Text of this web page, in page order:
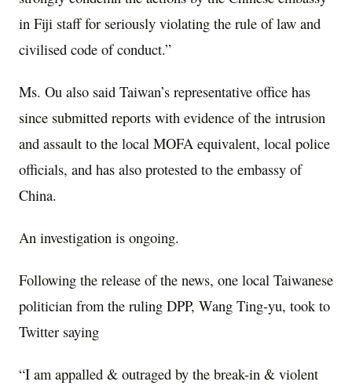
in Fiji staff for seriously violating the rule of law and
civilised code of conduct.”
Ms. Ou also said Taiwan’s representative office has
since submitted reports with evidence of the intrusion
and assault to the local MOFA equivalent, local police
officials, and has also protested to the embassy of
China.
An investigation is ongoing.
Following the release of the news, one local Taiwanese
politician from the ruling DPP, Wang Ting-yu, took to
Twitter saying
“I am appalled & outraged by the break-in & violent